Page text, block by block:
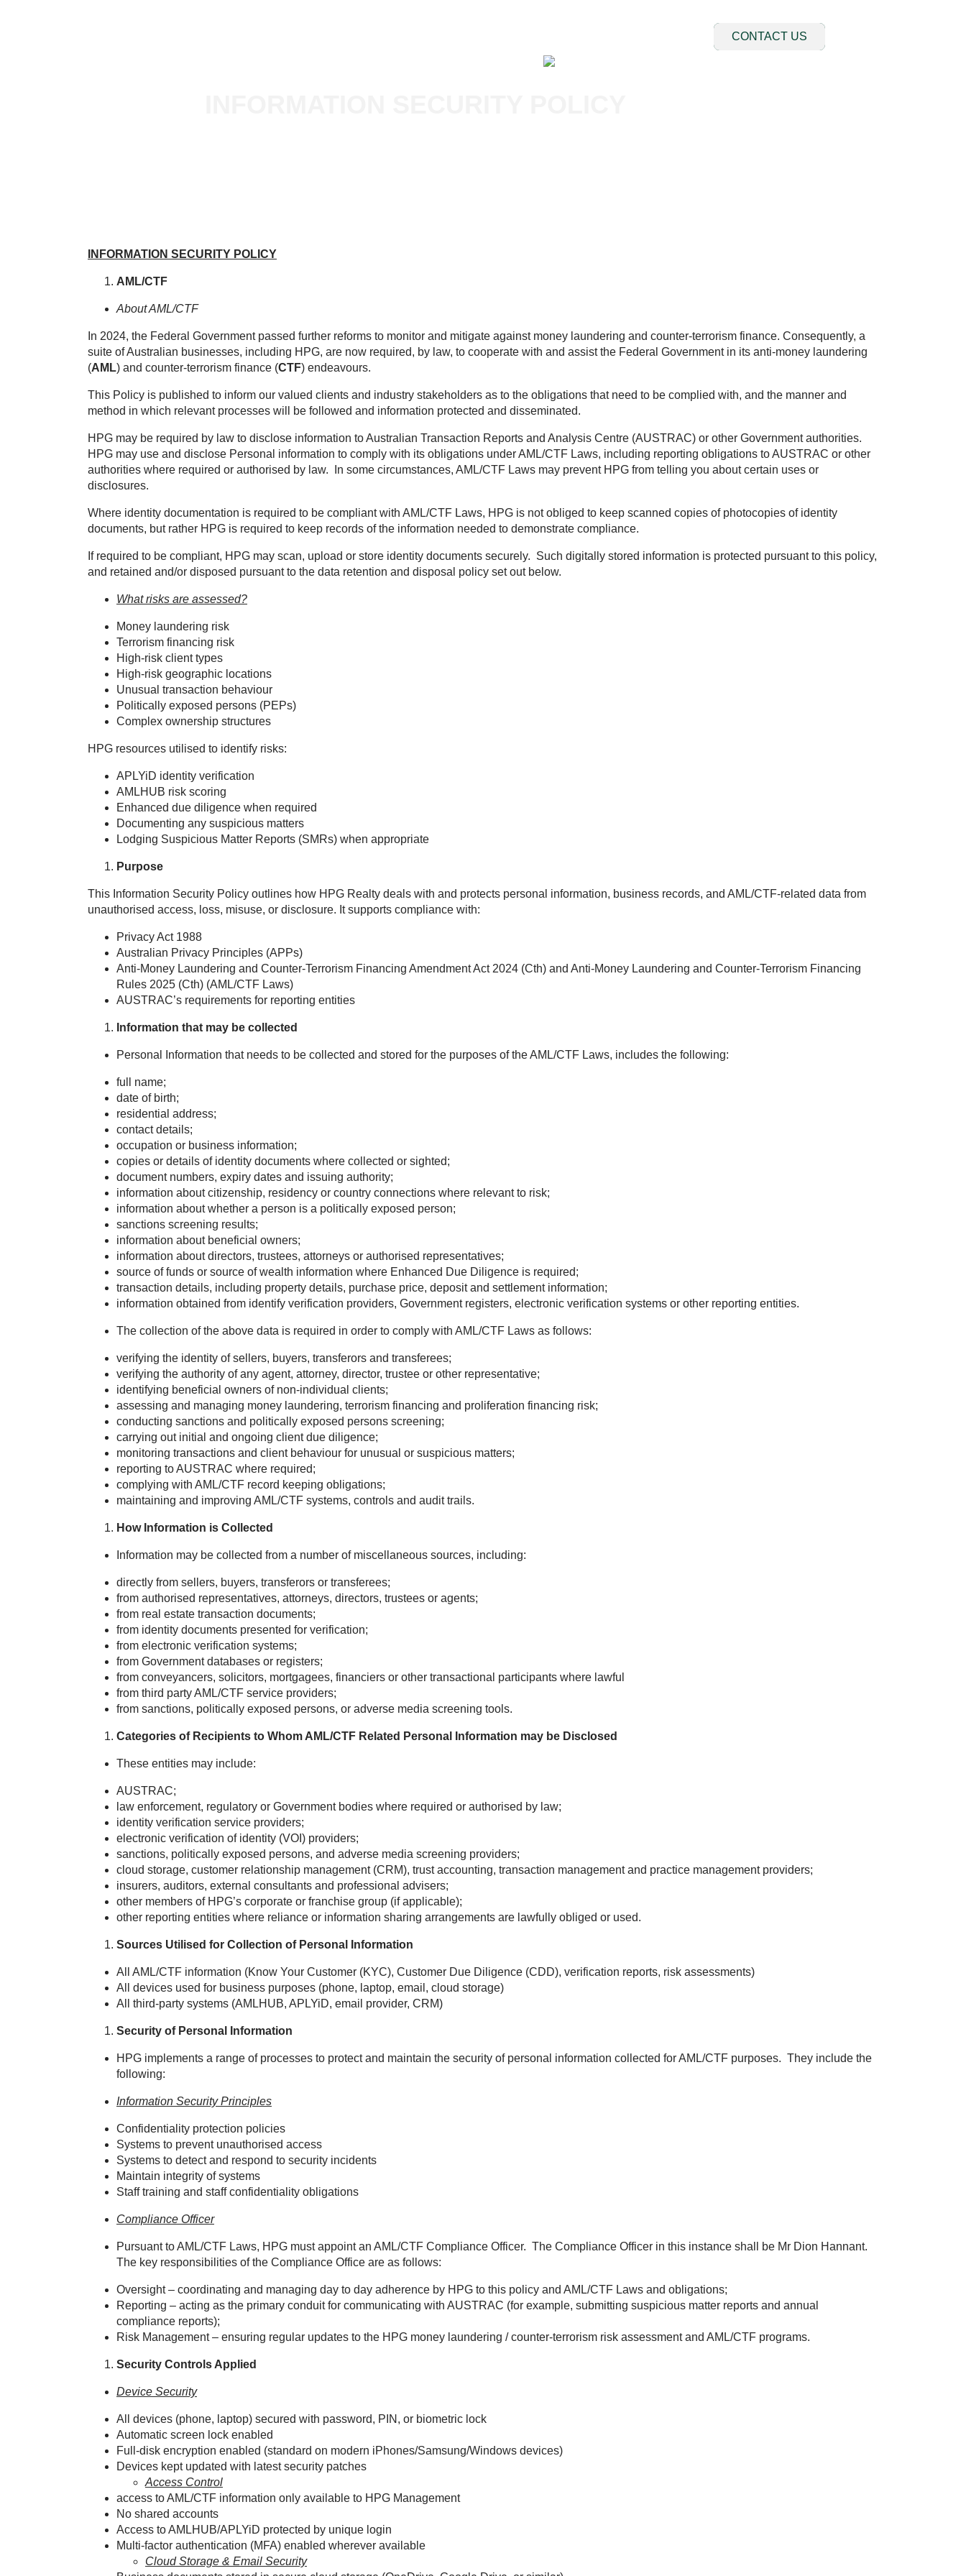
CONTACT US
INFORMATION SECURITY POLICY
AML/CTF
About AML/CTF
In 2024, the Federal Government passed further reforms to monitor and mitigate against money laundering and counter-terrorism finance. Consequently, a
suite of Australian businesses, including HPG, are now required, by law, to cooperate with and assist the Federal Government in its anti-money laundering
(AML) and counter-terrorism finance (CTF) endeavours.
This Policy is published to inform our valued clients and industry stakeholders as to the obligations that need to be complied with, and the manner and
method in which relevant processes will be followed and information protected and disseminated.
HPG may be required by law to disclose information to Australian Transaction Reports and Analysis Centre (AUSTRAC) or other Government authorities.
HPG may use and disclose Personal information to comply with its obligations under AML/CTF Laws, including reporting obligations to AUSTRAC or other
authorities where required or authorised by law. In some circumstances, AML/CTF Laws may prevent HPG from telling you about certain uses or
disclosures.
Where identity documentation is required to be compliant with AML/CTF Laws, HPG is not obliged to keep scanned copies of photocopies of identity
documents, but rather HPG is required to keep records of the information needed to demonstrate compliance.
If required to be compliant, HPG may scan, upload or store identity documents securely. Such digitally stored information is protected pursuant to this policy,
and retained and/or disposed pursuant to the data retention and disposal policy set out below.
What risks are assessed?
Money laundering risk
Terrorism financing risk
High‑risk client types
High‑risk geographic locations
Unusual transaction behaviour
Politically exposed persons (PEPs)
Complex ownership structures
HPG resources utilised to identify risks:
APLYiD identity verification
AMLHUB risk scoring
Enhanced due diligence when required
Documenting any suspicious matters
Lodging Suspicious Matter Reports (SMRs) when appropriate
Purpose
This Information Security Policy outlines how HPG Realty deals with and protects personal information, business records, and AML/CTF‑related data from
unauthorised access, loss, misuse, or disclosure. It supports compliance with:
Privacy Act 1988
Australian Privacy Principles (APPs)
Anti-Money Laundering and Counter-Terrorism Financing Amendment Act 2024 (Cth) and Anti-Money Laundering and Counter-Terrorism Financing
Rules 2025 (Cth) (AML/CTF Laws)
AUSTRAC’s requirements for reporting entities
Information that may be collected
Personal Information that needs to be collected and stored for the purposes of the AML/CTF Laws, includes the following:
full name;
date of birth;
residential address;
contact details;
occupation or business information;
copies or details of identity documents where collected or sighted;
document numbers, expiry dates and issuing authority;
information about citizenship, residency or country connections where relevant to risk;
information about whether a person is a politically exposed person;
sanctions screening results;
information about beneficial owners;
information about directors, trustees, attorneys or authorised representatives;
source of funds or source of wealth information where Enhanced Due Diligence is required;
transaction details, including property details, purchase price, deposit and settlement information;
information obtained from identify verification providers, Government registers, electronic verification systems or other reporting entities.
The collection of the above data is required in order to comply with AML/CTF Laws as follows:
verifying the identity of sellers, buyers, transferors and transferees;
verifying the authority of any agent, attorney, director, trustee or other representative;
identifying beneficial owners of non-individual clients;
assessing and managing money laundering, terrorism financing and proliferation financing risk;
conducting sanctions and politically exposed persons screening;
carrying out initial and ongoing client due diligence;
monitoring transactions and client behaviour for unusual or suspicious matters;
reporting to AUSTRAC where required;
complying with AML/CTF record keeping obligations;
maintaining and improving AML/CTF systems, controls and audit trails.
How Information is Collected
Information may be collected from a number of miscellaneous sources, including:
directly from sellers, buyers, transferors or transferees;
from authorised representatives, attorneys, directors, trustees or agents;
from real estate transaction documents;
from identity documents presented for verification;
from electronic verification systems;
from Government databases or registers;
from conveyancers, solicitors, mortgagees, financiers or other transactional participants where lawful
from third party AML/CTF service providers;
from sanctions, politically exposed persons, or adverse media screening tools.
Categories of Recipients to Whom AML/CTF Related Personal Information may be Disclosed
These entities may include:
AUSTRAC;
law enforcement, regulatory or Government bodies where required or authorised by law;
identity verification service providers;
electronic verification of identity (VOI) providers;
sanctions, politically exposed persons, and adverse media screening providers;
cloud storage, customer relationship management (CRM), trust accounting, transaction management and practice management providers;
insurers, auditors, external consultants and professional advisers;
other members of HPG’s corporate or franchise group (if applicable);
other reporting entities where reliance or information sharing arrangements are lawfully obliged or used.
Sources Utilised for Collection of Personal Information
All AML/CTF information (Know Your Customer (KYC), Customer Due Diligence (CDD), verification reports, risk assessments)
All devices used for business purposes (phone, laptop, email, cloud storage)
All third‑party systems (AMLHUB, APLYiD, email provider, CRM)
Security of Personal Information
HPG implements a range of processes to protect and maintain the security of personal information collected for AML/CTF purposes. They include the
following:
Information Security Principles
Confidentiality protection policies
Systems to prevent unauthorised access
Systems to detect and respond to security incidents
Maintain integrity of systems
Staff training and staff confidentiality obligations
Compliance Officer
Pursuant to AML/CTF Laws, HPG must appoint an AML/CTF Compliance Officer. The Compliance Officer in this instance shall be Mr Dion Hannant.
The key responsibilities of the Compliance Office are as follows:
Oversight – coordinating and managing day to day adherence by HPG to this policy and AML/CTF Laws and obligations;
Reporting – acting as the primary conduit for communicating with AUSTRAC (for example, submitting suspicious matter reports and annual
compliance reports);
Risk Management – ensuring regular updates to the HPG money laundering / counter-terrorism risk assessment and AML/CTF programs.
Security Controls Applied
Device Security
All devices (phone, laptop) secured with password, PIN, or biometric lock
Automatic screen lock enabled
Full‑disk encryption enabled (standard on modern iPhones/Samsung/Windows devices)
Devices kept updated with latest security patches
Access Control
access to AML/CTF information only available to HPG Management
No shared accounts
Access to AMLHUB/APLYiD protected by unique login
Multi‑factor authentication (MFA) enabled wherever available
Cloud Storage & Email Security